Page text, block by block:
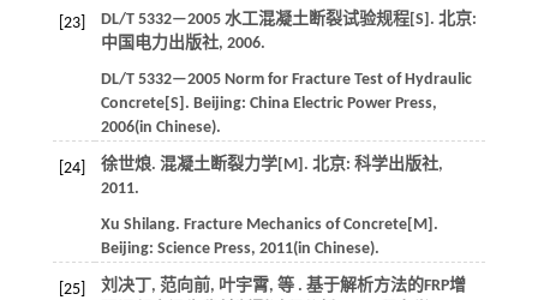
[23]
DL/T 5332—2005 水工混凝土断裂试验规程[S]. 北京:
中国电力出版社, 2006.
DL/T 5332—2005 Norm for Fracture Test of Hydraulic
Concrete[S]. Beijing: China Electric Power Press,
2006(in Chinese).
[24]
徐世烺. 混凝土断裂力学[M]. 北京: 科学出版社,
2011.
Xu Shilang. Fracture Mechanics of Concrete[M].
Beijing: Science Press, 2011(in Chinese).
[25] 刘决丁, 范向前, 叶宇霄, 等. 基于解析方法的FRP增